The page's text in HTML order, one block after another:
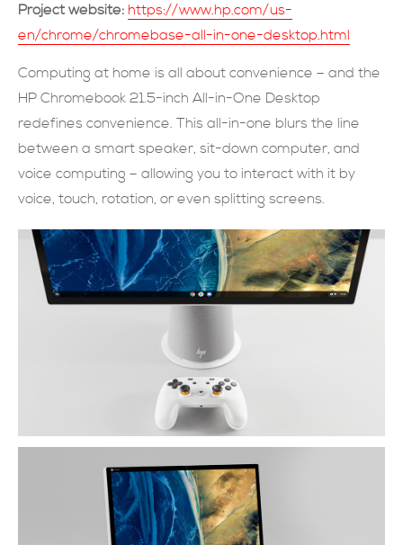
Project website: https://www.hp.com/us-
en/chrome/chromebase-all-in-one-desktop.html
Computing at home is all about convenience – and the
HP Chromebook 21.5-inch All-in-One Desktop
redefines convenience. This all-in-one blurs the line
between a smart speaker, sit-down computer, and
voice computing – allowing you to interact with it by
voice, touch, rotation, or even splitting screens.